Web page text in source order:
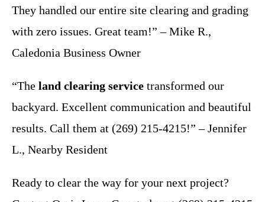
They handled our entire site clearing and grading
with zero issues. Great team!” – Mike R.,
Caledonia Business Owner
“The land clearing service transformed our
backyard. Excellent communication and beautiful
results. Call them at (269) 215-4215!” – Jennifer
L., Nearby Resident
Ready to clear the way for your next project?